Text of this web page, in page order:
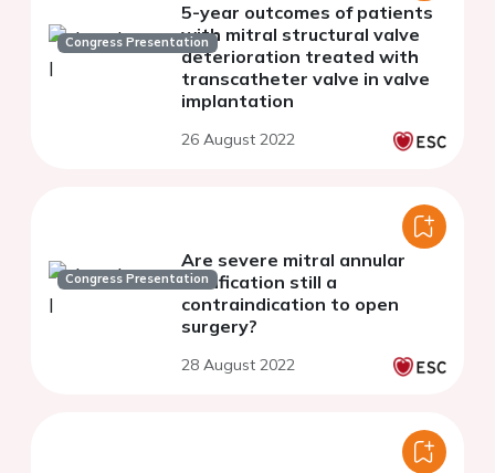
Congress Presentation
5-year outcomes of patients
with mitral structural valve
deterioration treated with
transcatheter valve in valve
implantation
26 August 2022
Congress Presentation
Are severe mitral annular
calcification still a
contraindication to open
surgery?
28 August 2022